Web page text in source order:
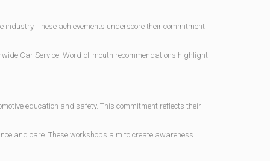
These achievements underscore their commitment
Car Service. Word-of-mouth recommendations highlight
education and safety. This commitment reflects their
and care. These workshops aim to create awareness